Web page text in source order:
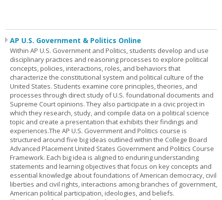
AP U.S. Government & Politics Online
Within AP U.S. Government and Politics, students develop and use
disciplinary practices and reasoning processes to explore political
concepts, policies, interactions, roles, and behaviors that
characterize the constitutional system and political culture of the
United States. Students examine core principles, theories, and
processes through direct study of U.S. foundational documents and
Supreme Court opinions. They also participate in a civic project in
which they research, study, and compile data on a political science
topic and create a presentation that exhibits their findings and
experiences.The AP U.S. Government and Politics course is
structured around five big ideas outlined within the College Board
Advanced Placement United States Government and Politics Course
Framework. Each big idea is aligned to enduring understanding
statements and learning objectives that focus on key concepts and
essential knowledge about foundations of American democracy, civil
liberties and civil rights, interactions among branches of government,
American political participation, ideologies, and beliefs.